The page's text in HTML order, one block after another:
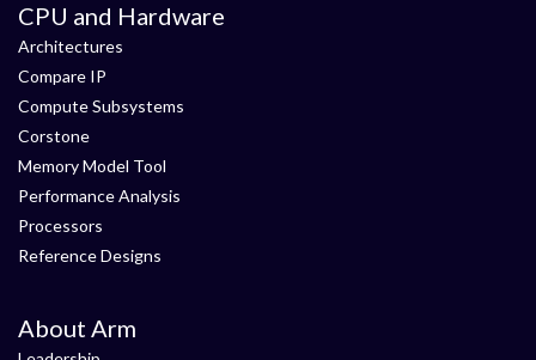
CPU and Hardware
Architectures
Compare IP
Compute Subsystems
Corstone
Memory Model Tool
Performance Analysis
Processors
Reference Designs
About Arm